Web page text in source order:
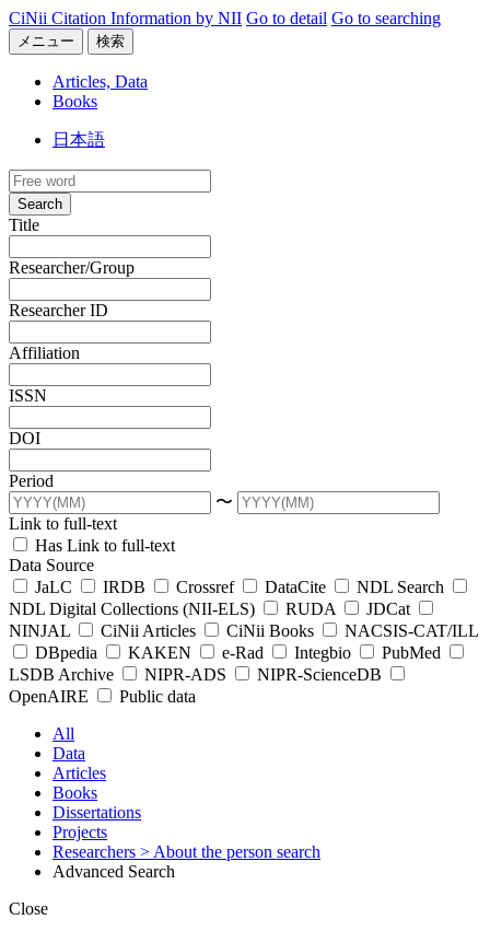
CiNii Citation Information by NII Go to detail Go to searching
メニュー 検索
Articles, Data
Books
日本語
Search
Title
Researcher/Group
Researcher ID
Affiliation
ISSN
DOI
Period
〜
Link to full-text
Has Link to full-text
Data Source
JaLC
IRDB Crossref DataCite
NDL Search
NDL Digital Collections (NII-ELS)
RUDA
JDCat
NINJAL
CiNii Articles CiNii Books
NACSIS-CAT/ILL
DBpedia
KAKEN e-Rad Integbio
PubMed
LSDB Archive
NIPR-ADS
NIPR-ScienceDB
OpenAIRE
Public data
All
Data
Articles
Books
Dissertations
Projects
Researchers > About the person search
Advanced Search
Close